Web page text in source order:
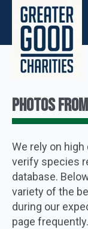
PHOTOS
We rely on
verify species
database.
variety of the
during our
page